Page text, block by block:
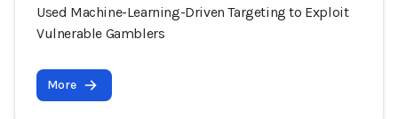
Used Machine-Learning-Driven Targeting to Exploit
Vulnerable Gamblers
More